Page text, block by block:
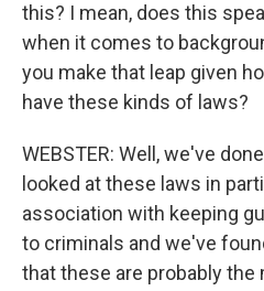
this? I mean, does this
when it comes to
you make that leap given
have these kinds of laws?
WEBSTER: Well, we've
looked at these laws in
association with keeping
to criminals and we've
that these are probably